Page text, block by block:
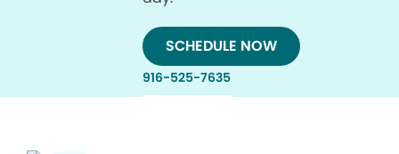
SCHEDULE NOW
916-525-7635